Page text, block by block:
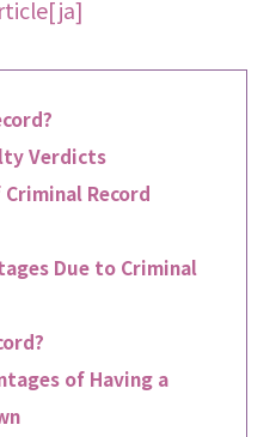
Verdicts
Record
Due to Criminal
of Having a